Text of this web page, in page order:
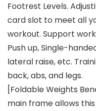
Footrest Levels.
card slot to meet all
workout. Support
Push up, Single-
lateral raise, etc.
back, abs, and legs.
[Foldable Weights
main frame allows